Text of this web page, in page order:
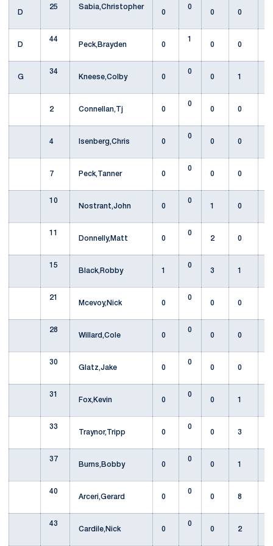
D
25
Sabia,Christopher
0
0
0
0
D
44
Peck,Brayden
0
1
0
0
G
34
Kneese,Colby
0
0
0
1
2 Connellan,Tj 0
0
0
0
4 Isenberg,Chris 0
0
0
0
7 Peck,Tanner 0
0
0
0
10
Nostrant,John
0
0
1
0
11
Donnelly,Matt
0
0
2
0
15
Black,Robby
1
0
3
1
21
Mcevoy,Nick
0
0
0
0
28
Willard,Cole
0
0
0
0
30
Glatz,Jake
0
0
0
0
31
Fox,Kevin
0
0
0
1
33
Traynor,Tripp
0
0
0
3
37
Burns,Bobby
0
0
0
1
40
Arceri,Gerard
0
0
0
8
43
Cardile,Nick
0
0
0
2